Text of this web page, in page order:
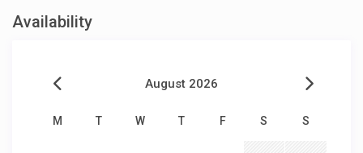
Availability
August 2026
M T W T F S S